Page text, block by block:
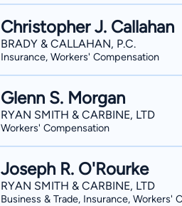
Christopher J. Callahan
BRADY & CALLAHAN, P.C.
Insurance, Workers' Compensation
Glenn S. Morgan
RYAN SMITH & CARBINE, LTD
Workers' Compensation
Joseph R. O'Rourke
RYAN SMITH & CARBINE, LTD
Business & Trade, Insurance, Workers'